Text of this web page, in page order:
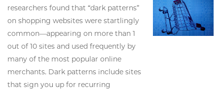
researchers found that “dark patterns”
on shopping websites were startlingly
common—appearing on more than 1
out of 10 sites and used frequently by
many of the most popular online
merchants. Dark patterns include sites
that sign you up for recurring